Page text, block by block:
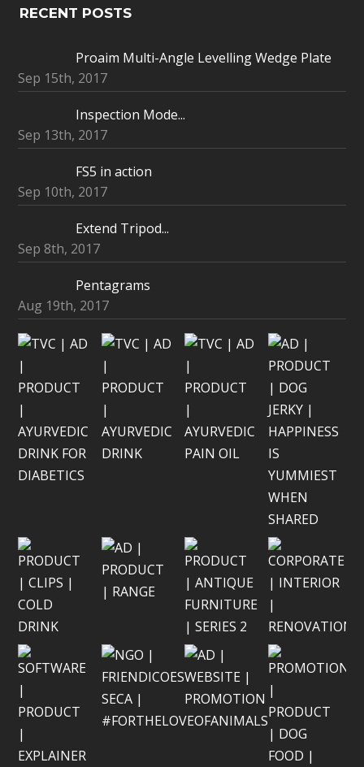
RECENT POSTS
Proaim Multi-Angle Levelling Wedge Plate
Sep 15th, 2017
Inspection Mode...
Sep 13th, 2017
FS5 in action
Sep 10th, 2017
Extend Tripod...
Sep 8th, 2017
Pentagrams
Aug 19th, 2017